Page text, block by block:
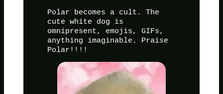
Polar becomes a cult. The
cute white dog is
omnipresent, emojis, GIFs,
anything imaginable. Praise
Polar!!!!